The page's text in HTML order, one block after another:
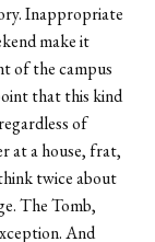
Inappropriate
make it
of the campus
that this kind
of
at a house, frat,
twice about
The Tomb,
And